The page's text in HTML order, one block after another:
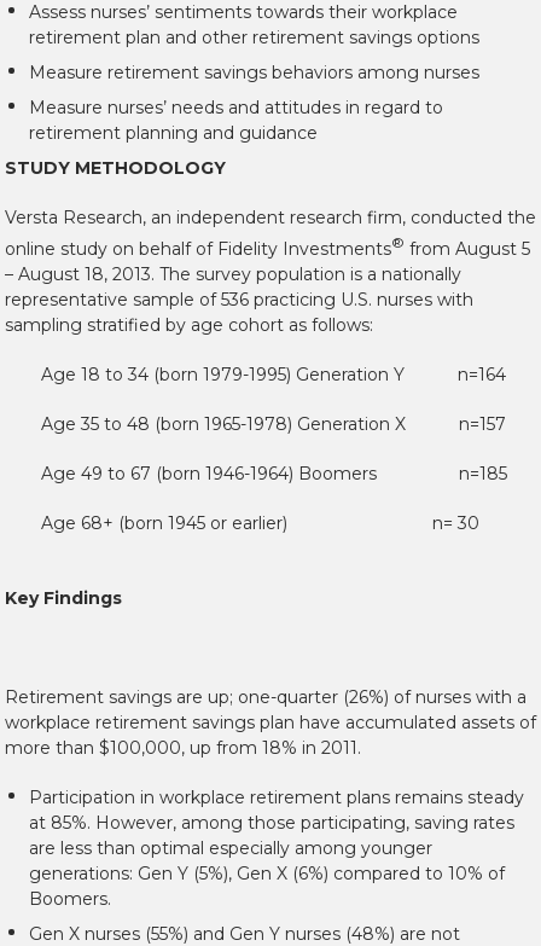
Assess nurses’ sentiments towards their workplace
retirement plan and other retirement savings options
Measure retirement savings behaviors among nurses
Measure nurses’ needs and attitudes in regard to
retirement planning and guidance
STUDY METHODOLOGY
Versta Research, an independent research firm, conducted the
online study on behalf of Fidelity Investments® from August 5
– August 18, 2013. The survey population is a nationally
representative sample of 536 practicing U.S. nurses with
sampling stratified by age cohort as follows:
Age 18 to 34 (born 1979-1995) Generation Y n=164
Age 35 to 48 (born 1965-1978) Generation X n=157
Age 49 to 67 (born 1946-1964) Boomers n=185
Age 68+ (born 1945 or earlier) n= 30
Key Findings
Retirement savings are up; one-quarter (26%) of nurses with a
workplace retirement savings plan have accumulated assets of
more than $100,000, up from 18% in 2011.
Participation in workplace retirement plans remains steady
at 85%. However, among those participating, saving rates
are less than optimal especially among younger
generations: Gen Y (5%), Gen X (6%) compared to 10% of
Boomers.
Gen X nurses (55%) and Gen Y nurses (48%) are not